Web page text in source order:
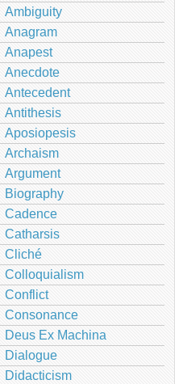
Ambiguity
Anagram
Anapest
Anecdote
Antecedent
Antithesis
Aposiopesis
Archaism
Argument
Biography
Cadence
Catharsis
Cliché
Colloquialism
Conflict
Consonance
Deus Ex Machina
Dialogue
Didacticism